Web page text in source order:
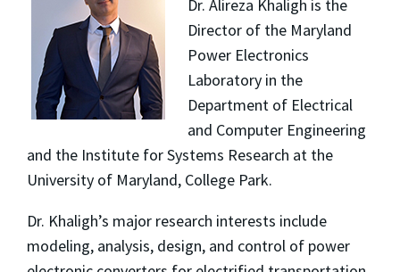
Dr. Alireza Khaligh is the
Director of the Maryland
Power Electronics
Laboratory in the
Department of Electrical
and Computer Engineering
and the Institute for Systems Research at the
University of Maryland, College Park.
Dr. Khaligh’s major research interests include
modeling, analysis, design, and control of power